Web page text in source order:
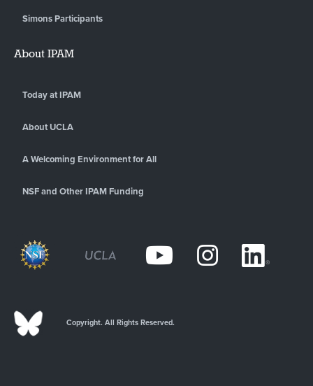
Simons Participants
About IPAM
Today at IPAM
About UCLA
A Welcoming Environment for All
NSF and Other IPAM Funding
Copyright. All Rights Reserved.